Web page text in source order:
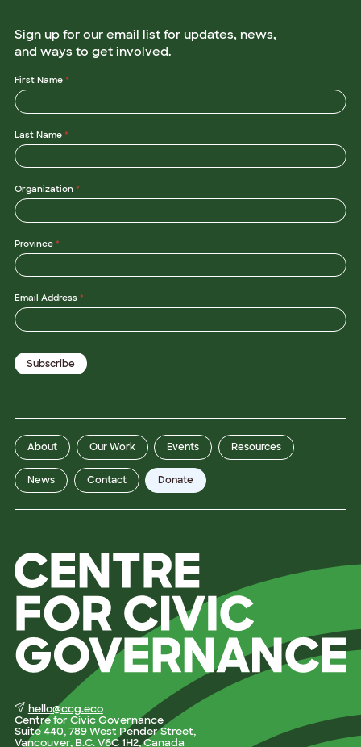
Sign up for our email list for updates, news,
and ways to get involved.
First Name *
Last Name *
Organization *
Province *
*
L
a
s
L
a
s
Email Address *
Subscribe
About Our Work Events Resources
News Contact Donate
hello@ccg.eco
Centre for Civic Governance
Suite 440, 789 West Pender Street,
Vancouver, B.C. V6C 1H2, Canada